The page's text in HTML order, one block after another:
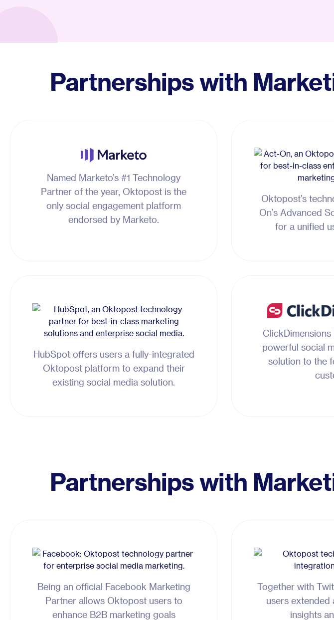
Partnerships with
Named Marketo’s #1 Technology
Partner of the year, Oktopost is the
only social engagement platform
endorsed by Marketo.
Oktopost’s
On’s Advanced
for a unified
HubSpot offers users a fully-integrated
Oktopost platform to expand their
existing social media solution.
powerful social
solution to the
Partnerships with
Being an official Facebook Marketing
Partner allows Oktopost users to
enhance B2B marketing goals
Together with
users
insights